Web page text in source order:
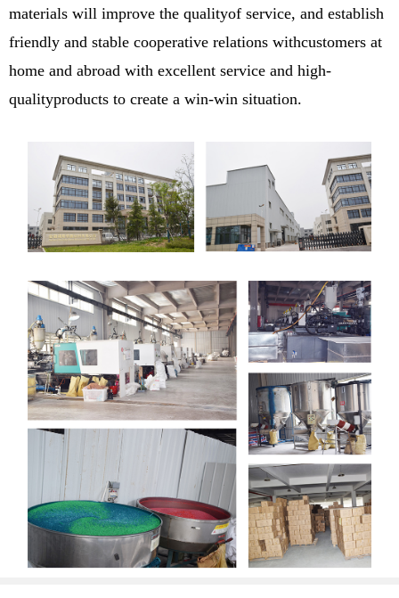
materials will improve the qualityof service, and establish
friendly and stable cooperative relations withcustomers at
home and abroad with excellent service and high-
qualityproducts to create a win-win situation.